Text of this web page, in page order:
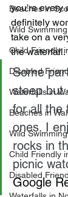
Beaches in
Wild
Child Friendly
Disabled
Waterfalls in
Beaches in
Wild
Child Friendly
Disabled
you're every
definitely
take on a
the waterfall.
Some
steep but
for all the
ones. I
rocks in
picnic
Google